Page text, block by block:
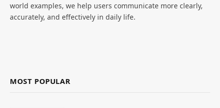
world examples, we help users communicate more clearly,
accurately, and effectively in daily life.
MOST POPULAR